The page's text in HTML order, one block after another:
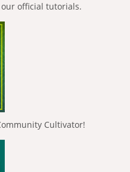
official tutorials.
Cultivator!